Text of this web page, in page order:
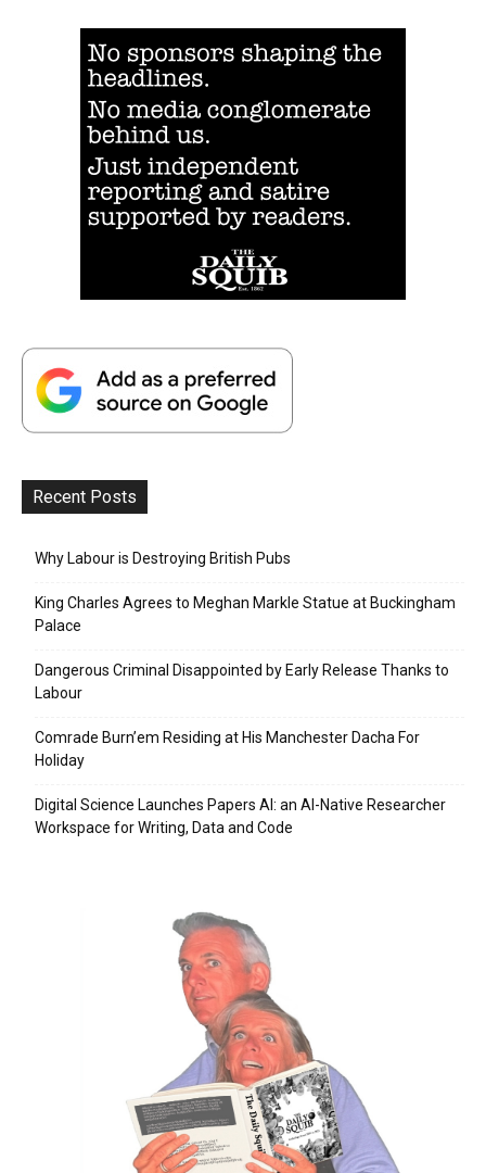
Recent Posts
Why Labour is Destroying British Pubs
King Charles Agrees to Meghan Markle Statue at Buckingham
Palace
Dangerous Criminal Disappointed by Early Release Thanks to
Labour
Comrade Burn’em Residing at His Manchester Dacha For
Holiday
Digital Science Launches Papers AI: an AI-Native Researcher
Workspace for Writing, Data and Code